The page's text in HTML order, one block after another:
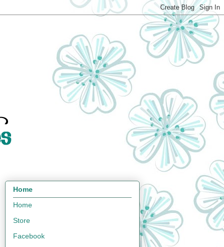
Home
Home
Store
Facebook